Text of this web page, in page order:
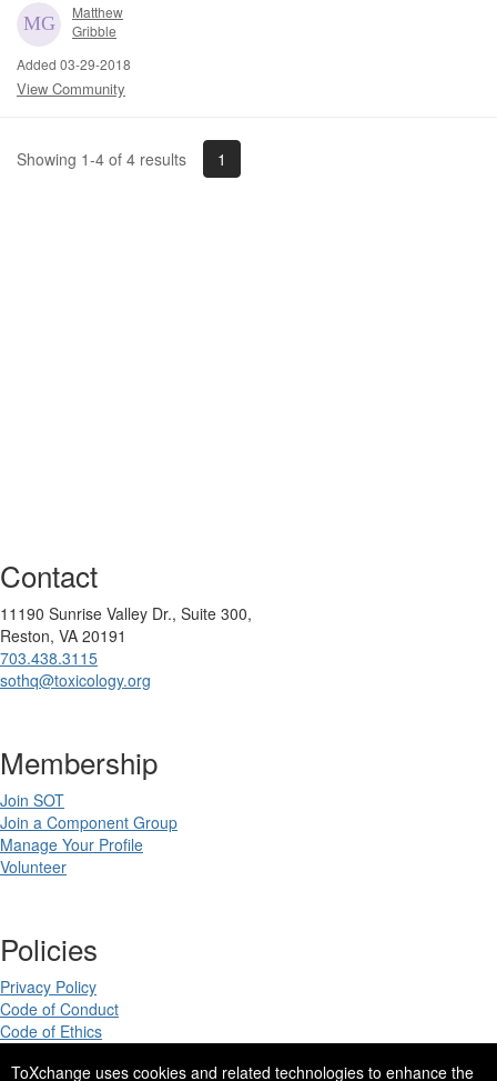
ToXchange uses cookies and related technologies to enhance the
Matthew
Gribble
Added 03-29-2018
View Community
Showing 1-4 of 4 results 1
Contact
11190 Sunrise Valley Dr., Suite 300,
Reston, VA 20191
703.438.3115
sothq@toxicology.org
Membership
Join SOT
Join a Component Group
Manage Your Profile
Volunteer
Policies
Privacy Policy
Code of Conduct
Code of Ethics